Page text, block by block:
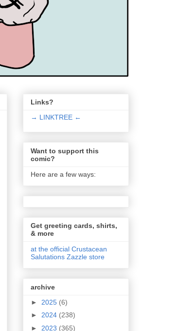
Links?
→ LINKTREE ←
Want to support this
comic?
Here are a few ways:
Get greeting cards, shirts,
& more
at the official Crustacean
Salutations Zazzle store
archive
► 2025 (6)
► 2024 (238)
► 2023 (365)